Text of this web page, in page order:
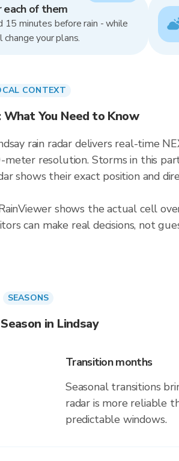
of them
15 minutes before rain - while
your plans.
CONTEXT
What You Need to Know
rain radar delivers real-time
resolution. Storms in this
shows their exact position and
shows the actual cell
can make real decisions, not
SEASONS
in Lindsay
Transition months
Seasonal transitions
radar is more reliable
predictable windows.